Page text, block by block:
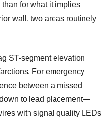
for what it implies
wall, two areas routinely
ST-segment elevation
For emergency
between a missed
to lead placement—
with signal quality LEDs